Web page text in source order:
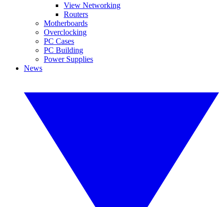
View Networking
Routers
Motherboards
Overclocking
PC Cases
PC Building
Power Supplies
News